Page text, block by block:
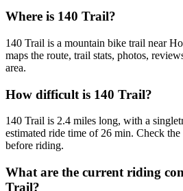
Where is 140 Trail?
140 Trail is a mountain bike trail near
maps the route, trail stats, photos,
area.
How difficult is 140 Trail?
140 Trail is 2.4 miles long, with a
estimated ride time of 26 min. Check
before riding.
What are the current riding
Trail?